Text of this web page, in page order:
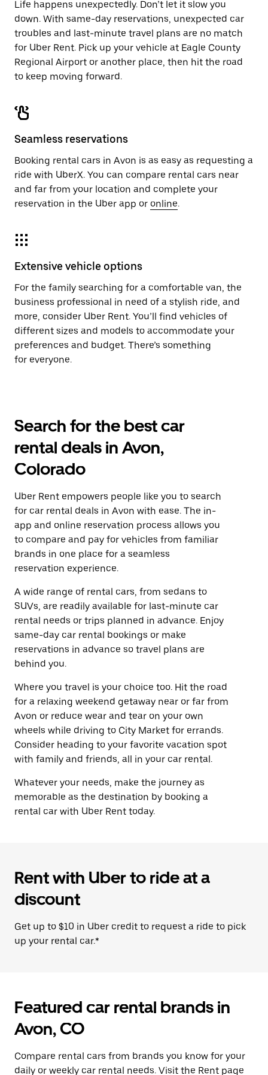
Life happens unexpectedly. Don’t let it slow you
down. With same-day reservations, unexpected car
troubles and last-minute travel plans are no match
for Uber Rent. Pick up your vehicle at Eagle County
Regional Airport or another place, then hit the road
to keep moving forward.
Seamless reservations
Booking rental cars in Avon is as easy as requesting a
ride with UberX. You can compare rental cars near
and far from your location and complete your
reservation in the Uber app or online.
Extensive vehicle options
For the family searching for a comfortable van, the
business professional in need of a stylish ride, and
more, consider Uber Rent. You’ll find vehicles of
different sizes and models to accommodate your
preferences and budget. There’s something
for everyone.
Search for the best car
rental deals in Avon,
Colorado
Uber Rent empowers people like you to search
for car rental deals in Avon with ease. The in-
app and online reservation process allows you
to compare and pay for vehicles from familiar
brands in one place for a seamless
reservation experience.
A wide range of rental cars, from sedans to
SUVs, are readily available for last-minute car
rental needs or trips planned in advance. Enjoy
same-day car rental bookings or make
reservations in advance so travel plans are
behind you.
Where you travel is your choice too. Hit the road
for a relaxing weekend getaway near or far from
Avon or reduce wear and tear on your own
wheels while driving to City Market for errands.
Consider heading to your favorite vacation spot
with family and friends, all in your car rental.
Whatever your needs, make the journey as
memorable as the destination by booking a
rental car with Uber Rent today.
Rent with Uber to ride at a
discount
Get up to $10 in Uber credit to request a ride to pick
up your rental car.*
Featured car rental brands in
Avon, CO
Compare rental cars from brands you know for your
daily or weekly car rental needs. Visit the Rent page